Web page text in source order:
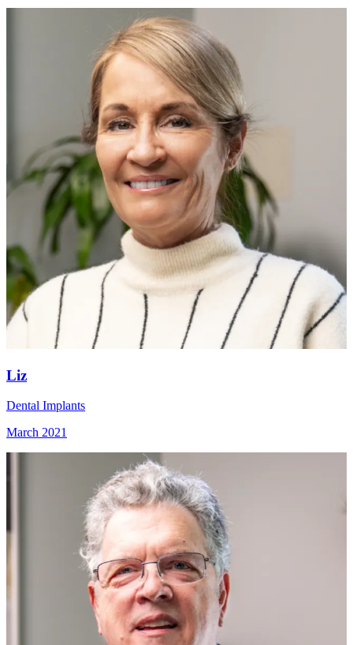
Liz
Dental Implants
March 2021